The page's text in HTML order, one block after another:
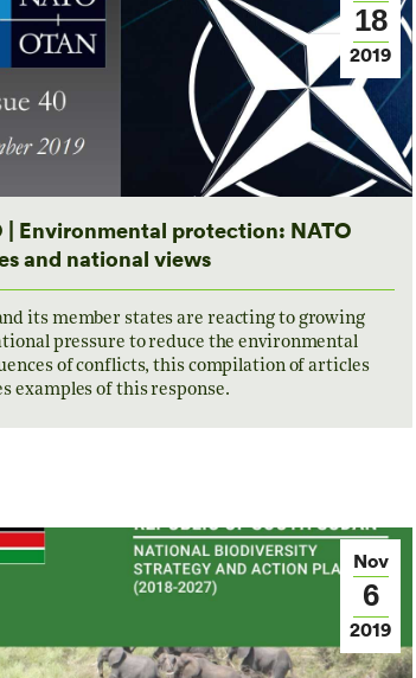
18
2019
| Environmental protection: NATO
and national views
its member states are reacting to growing
pressure to reduce the environmental
of conflicts, this compilation of articles
examples of this response.
Nov
6
2019